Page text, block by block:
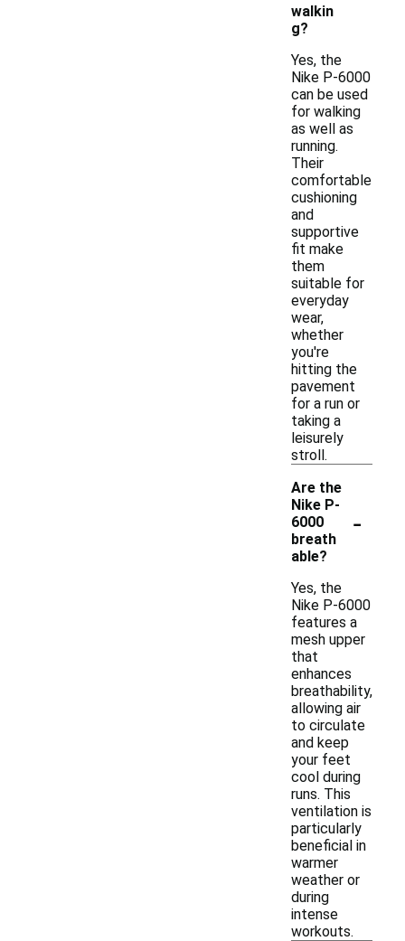
walkin
g?
Yes, the
Nike P-6000
can be used
for walking
as well as
running.
Their
comfortable
cushioning
and
supportive
fit make
them
suitable for
everyday
wear,
whether
you're
hitting the
pavement
for a run or
taking a
leisurely
stroll.
Are the
Nike P-
6000
breath
able?
-
Yes, the
Nike P-6000
features a
mesh upper
that
enhances
breathability,
allowing air
to circulate
and keep
your feet
cool during
runs. This
ventilation is
particularly
beneficial in
warmer
weather or
during
intense
workouts.